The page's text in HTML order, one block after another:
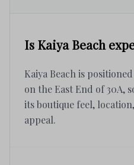
Is Kaiya Beach
Kaiya Beach is
on the East End of 30A,
its boutique feel,
appeal.